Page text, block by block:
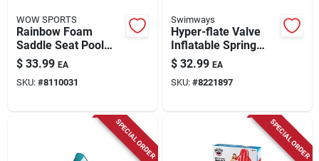
WOW SPORTS
Rainbow Foam
Saddle Seat Pool
Float – Vibrant
Soft‑molded Water
Lounger
$ 33.99 EA
SKU: #8110031
Swimways
Hyper-flate Valve
Inflatable Spring
Float - Assorted
Fabric/mesh, 35x69
Inches
$ 32.99 EA
SKU: #8221897
SPECIAL ORDER SPECIAL ORDER